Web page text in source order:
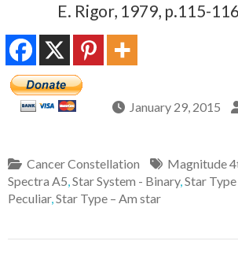
E. Rigor, 1979, p.115-
January 29, 2015
Cancer Constellation Magnitude
Spectra A5,Star System - Binary,Star
Peculiar,Star Type – Am star